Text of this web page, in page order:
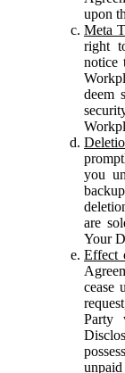
upon
Meta
right
notice
deem
you
are
Your
Effect
cease
Party